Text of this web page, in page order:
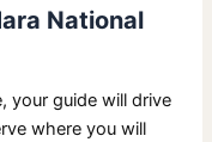
National
your guide will drive
where you will